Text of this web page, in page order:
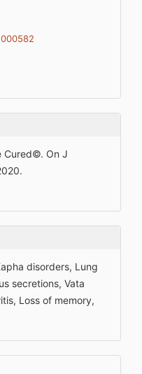
Cured©. On J
disorders, Lung
secretions, Vata
Loss of memory,